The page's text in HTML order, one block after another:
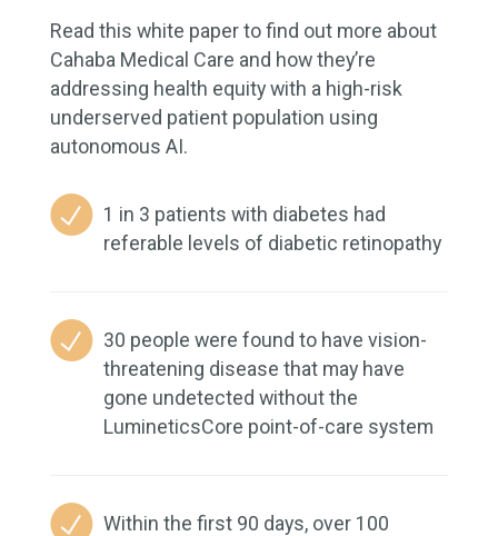
Read this white paper to find out more about
Cahaba Medical Care and how they’re
addressing health equity with a high-risk
underserved patient population using
autonomous AI.
1 in 3 patients with diabetes had
referable levels of diabetic retinopathy
30 people were found to have vision-
threatening disease that may have
gone undetected without the
LumineticsCore point-of-care system
Within the first 90 days, over 100